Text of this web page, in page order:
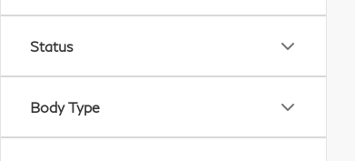
Status
Body Type